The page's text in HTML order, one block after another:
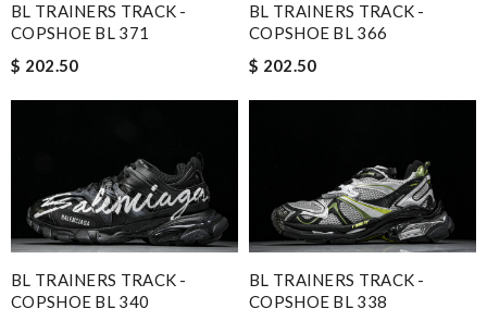
BL TRAINERS TRACK -
COPSHOE BL 371
$ 202.50
BL TRAINERS TRACK -
COPSHOE BL 366
$ 202.50
BL TRAINERS TRACK -
COPSHOE BL 340
BL TRAINERS TRACK -
COPSHOE BL 338